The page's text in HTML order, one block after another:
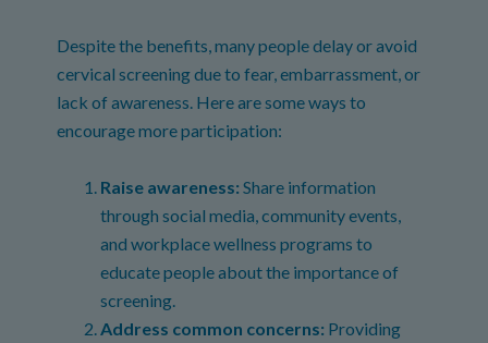
Despite the benefits, many people delay or avoid
cervical screening due to fear, embarrassment, or
lack of awareness. Here are some ways to
encourage more participation:
Raise awareness: Share information
through social media, community events,
and workplace wellness programs to
educate people about the importance of
screening.
Address common concerns: Providing